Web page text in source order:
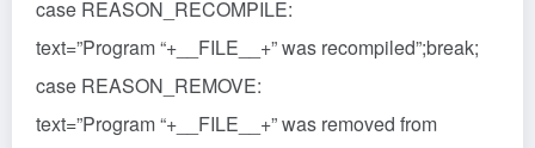
case REASON_RECOMPILE:
text=”Program “+__FILE__+” was recompiled”;break;
case REASON_REMOVE:
text=”Program “+__FILE__+” was removed from